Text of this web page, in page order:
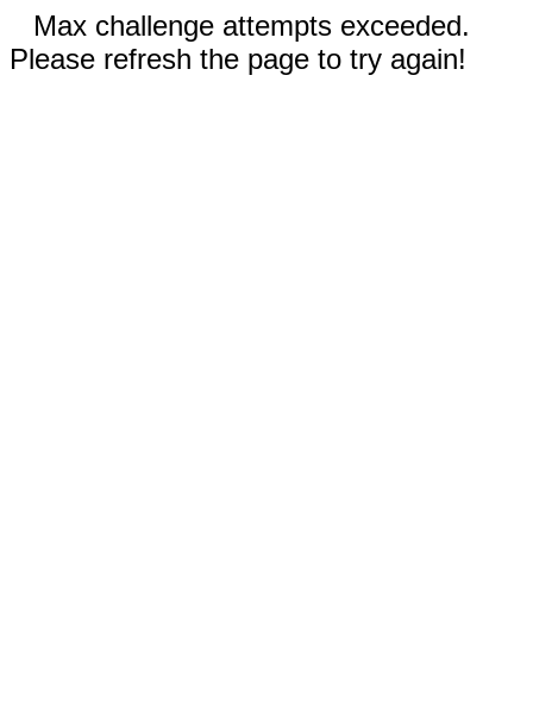
Max challenge attempts exceeded.
Please refresh the page to try again!